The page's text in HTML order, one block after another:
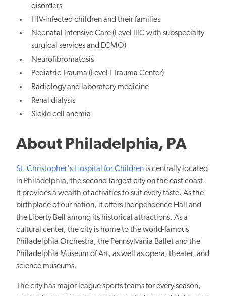
disorders
HIV-infected children and their families
Neonatal Intensive Care (Level IIIC with subspecialty
surgical services and ECMO)
Neurofibromatosis
Pediatric Trauma (Level I Trauma Center)
Radiology and laboratory medicine
Renal dialysis
Sickle cell anemia
About Philadelphia, PA
St. Christopher's Hospital for Children is centrally located
in Philadelphia, the second-largest city on the east coast.
It provides a wealth of activities to suit every taste. As the
birthplace of our nation, it offers Independence Hall and
the Liberty Bell among its historical attractions. As a
cultural center, the city is home to the world-famous
Philadelphia Orchestra, the Pennsylvania Ballet and the
Philadelphia Museum of Art, as well as opera, theater, and
science museums.
The city has major league sports teams for every season,